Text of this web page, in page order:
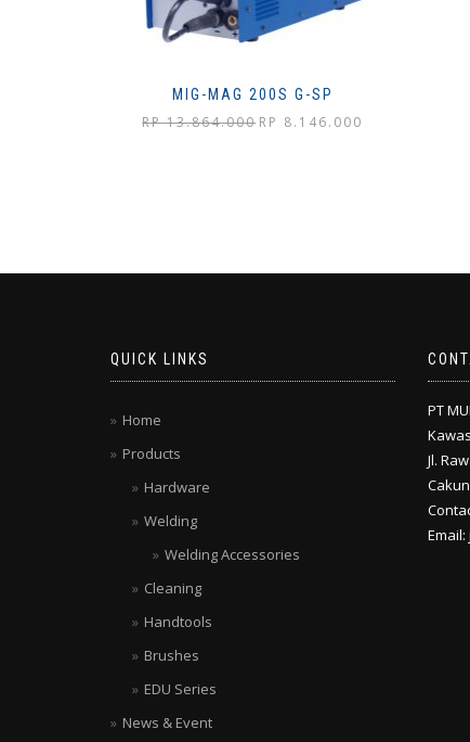
MIG-MAG 200S G-SP
RP13.864.000 Harga
RP 8.146.000
QUICK LINKS
Home
Products
Hardware
Welding
Welding Accessories
Cleaning
Handtools
Brushes
EDU Series
News & Event
PT
Jl.